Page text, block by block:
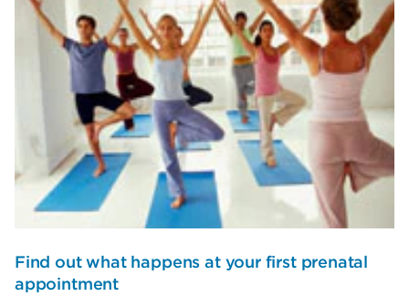
Find out what happens at your first prenatal
appointment